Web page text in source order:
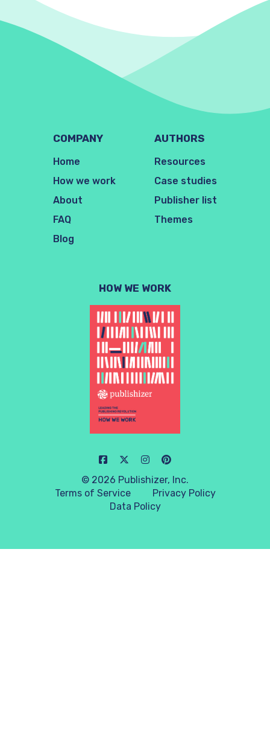
COMPANY
Home
How we work
About
FAQ
Blog
AUTHORS
Resources
Case studies
Publisher list
Themes
HOW WE WORK
© 2026 Publishizer, Inc.
Terms of Service
Privacy Policy
Data Policy